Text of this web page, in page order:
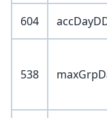
604
538